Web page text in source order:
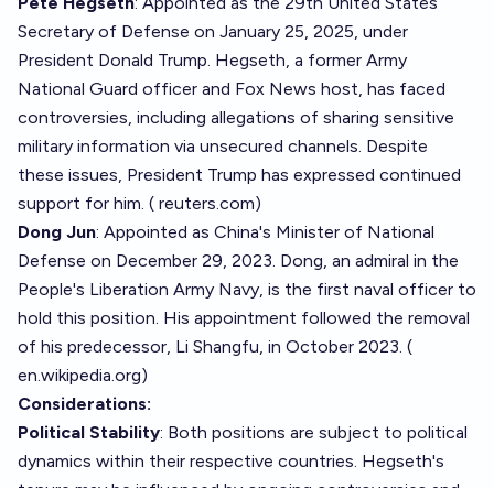
Secretary of Defense on January 25, 2025, under
President Donald Trump. Hegseth, a former Army
National Guard officer and Fox News host, has faced
controversies, including allegations of sharing sensitive
military information via unsecured channels. Despite
these issues, President Trump has expressed continued
support for him. ( reuters.com)
Dong Jun: Appointed as China's Minister of National
Defense on December 29, 2023. Dong, an admiral in the
People's Liberation Army Navy, is the first naval officer to
hold this position. His appointment followed the removal
of his predecessor, Li Shangfu, in October 2023. (
en.wikipedia.org)
Considerations:
Political Stability: Both positions are subject to political
dynamics within their respective countries. Hegseth's